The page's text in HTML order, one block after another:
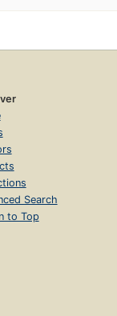
Search
to Top